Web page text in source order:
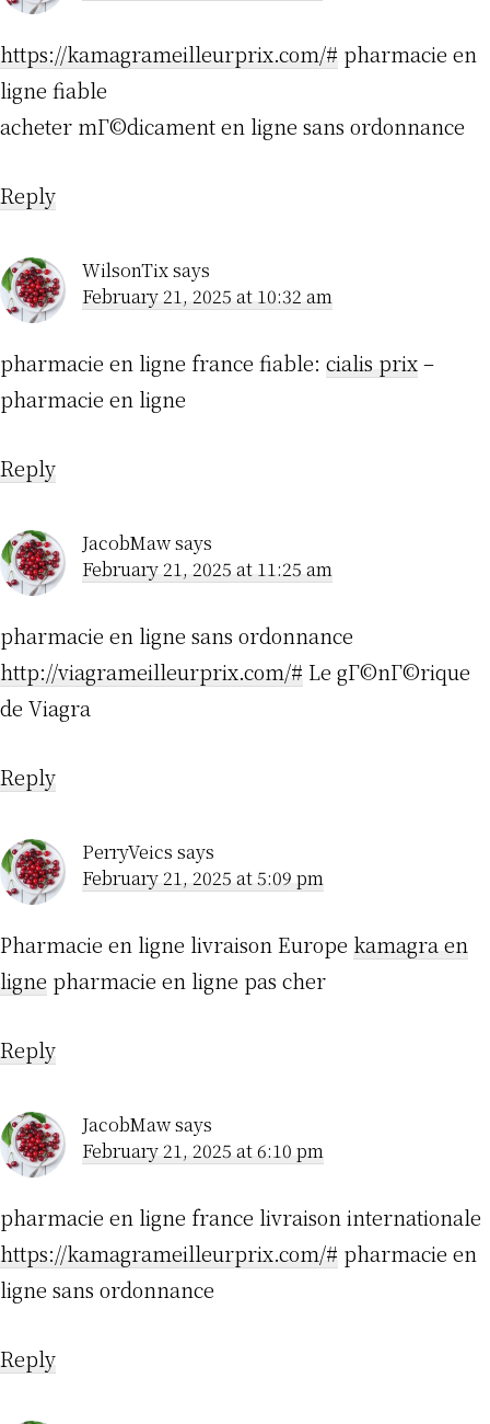
https://kamagrameilleurprix.com/# pharmacie en
ligne fiable
acheter mГ©dicament en ligne sans ordonnance
Reply
WilsonTixsays
February 21, 2025 at 10:32 am
pharmacie en ligne france fiable: cialis prix–
pharmacie en ligne
Reply
JacobMawsays
February 21, 2025 at 11:25 am
pharmacie en ligne sans ordonnance
http://viagrameilleurprix.com/# Le gГ©nГ©rique
de Viagra
Reply
PerryVeics says
February 21, 2025 at 5:09 pm
Pharmacie en ligne livraison Europe kamagra en
ligne pharmacie en ligne pas cher
Reply
JacobMawsays
February 21, 2025 at 6:10 pm
pharmacie en ligne france livraison internationale
https://kamagrameilleurprix.com/# pharmacie en
ligne sans ordonnance
Reply